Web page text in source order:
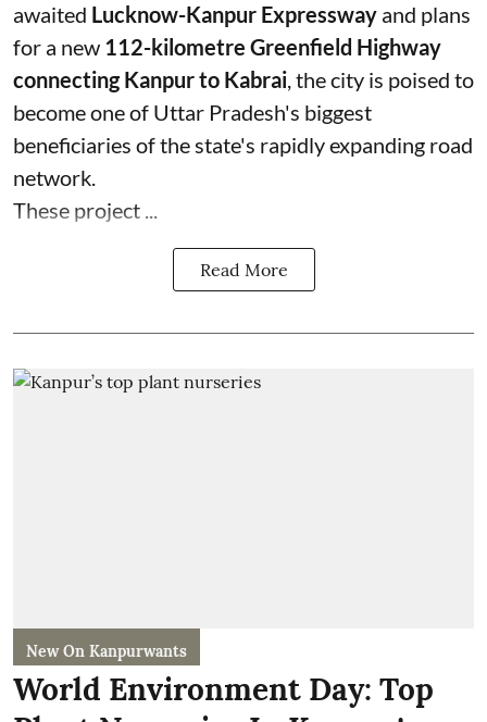
awaited Lucknow-Kanpur Expressway and plans
for a new 112-kilometre Greenfield Highway
connecting Kanpur to Kabrai, the city is poised to
become one of Uttar Pradesh's biggest
beneficiaries of the state's rapidly expanding road
network.
These project ...
Read More
New On Kanpurwants
World Environment Day: Top